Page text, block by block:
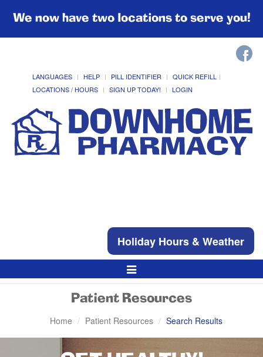
We now have two locations to serve you!
LANGUAGES HELP PILL IDENTIFIER
QUICK REFILL
LOCATIONS / HOURS
SIGN UP TODAY! LOGIN
Holiday Hours & Weather
Toggle
Navigation
Patient Resources
Home Patient Resources Search Results